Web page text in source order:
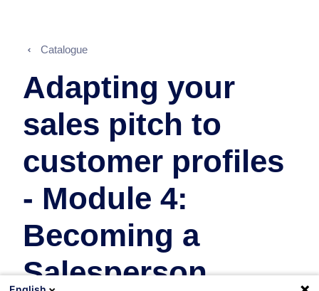
Catalogue
Adapting your
sales pitch to
customer profiles
- Module 4:
Becoming a
Salesperson